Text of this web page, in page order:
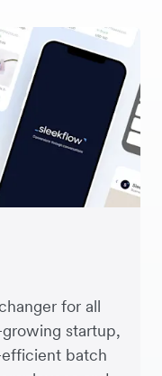
for all
startup,
batch
Clare Willis